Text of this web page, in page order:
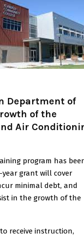
Department of
of the
Air
program has
grant will cover
minimal debt, and
in the growth of the
receive instruction,